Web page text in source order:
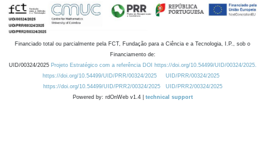
Financiado total ou parcialmente pela FCT, Fundação para a Ciência e a Tecnologia, I.P., sob o
Financiamento de:
UID/00324/2025 Projeto Estratégico com a referência DOI https://doi.org/10.54499/UID/00324/2025.
https://doi.org/10.54499/UID/PRR/00324/2025
UID/PRR/00324/2025
https://doi.org/10.54499/UID/PRR2/00324/2025
UID/PRR2/00324/2025
Powered by: rdOnWeb v1.4 | technical support